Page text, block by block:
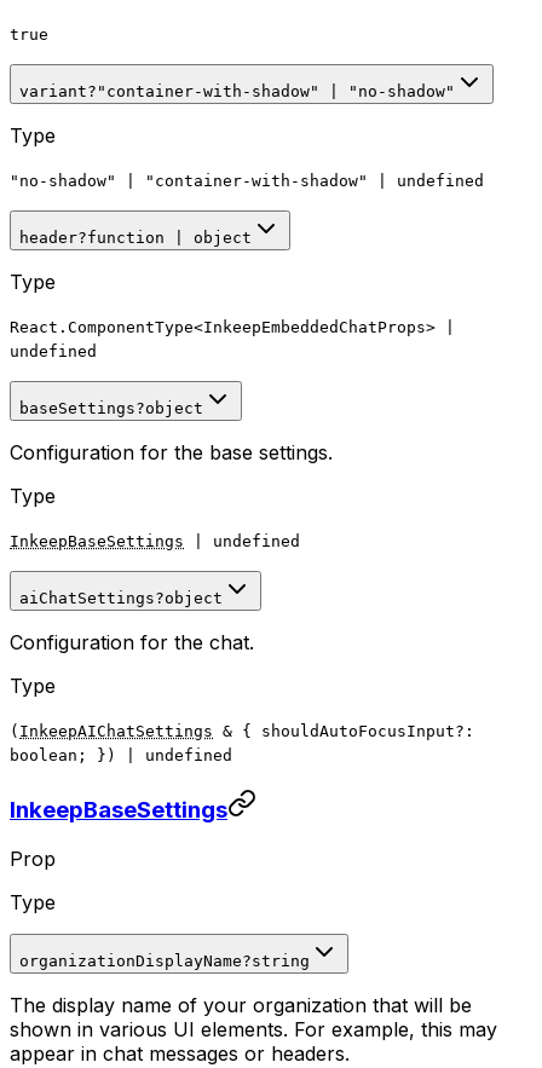
true
variant? "container-with-shadow" "no-shadow"
Type
"no-shadow" "container-with-shadow" undefined
header?function object
Type
React.ComponentType<InkeepEmbeddedChatProps>
undefined
baseSettings?object
Configuration for the base settings.
Type
InkeepBaseSettings undefined
aiChatSettings?object
Configuration for the chat.
Type
( InkeepAIChatSettings & { shouldAutoFocusInput?:
boolean; })
undefined
InkeepBaseSettings
Prop
Type
organizationDisplayName?string
The display name of your organization that will be
shown in various UI elements. For example, this may
appear in chat messages or headers.